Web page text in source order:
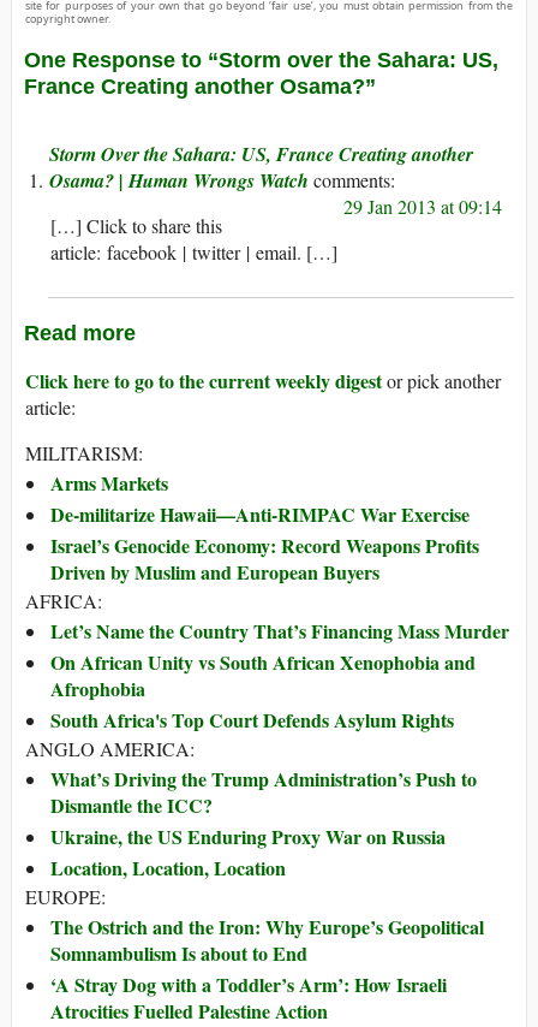
site for purposes of your own that go beyond ‘fair use’, you must obtain permission from the
copyright owner.
One Response to “Storm over the Sahara: US,
France Creating another Osama?”
Storm Over the Sahara: US, France Creating another
Osama? | Human Wrongs Watch
29 Jan 2013 at 09:14
[…] Click to share this
article: facebook | twitter | email. […]
Read more
Click here to go to the current weekly digestor pick another
article:
MILITARISM:
Arms Markets
De-militarize Hawaii—Anti-RIMPAC War Exercise
Israel’s Genocide Economy: Record Weapons Profits
Driven by Muslim and European Buyers
AFRICA:
Let’s Name the Country That’s Financing Mass Murder
On African Unity vs South African Xenophobia and
Afrophobia
South Africa's Top Court Defends Asylum Rights
ANGLO AMERICA:
What’s Driving the Trump Administration’s Push to
Dismantle the ICC?
Ukraine, the US Enduring Proxy War on Russia
Location, Location, Location
EUROPE:
The Ostrich and the Iron: Why Europe’s Geopolitical
Somnambulism Is about to End
‘A Stray Dog with a Toddler’s Arm’: How Israeli
Atrocities Fuelled Palestine Action